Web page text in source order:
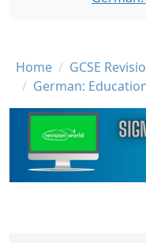
Breadcrumb
Home GCSE
German: